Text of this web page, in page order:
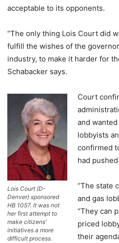
acceptable to its opponents.
“The only thing Lois Court did
fulfill the wishes of the
industry, to make it harder for
Schabacker says.
Lois Court (D-
Denver) sponsored
HB 1057. It was not
her first attempt to
make citizens’
initiatives a more
difficult process.
Court
and
lobbyists
confirmed
had
“The state
and gas
“They can
priced
their